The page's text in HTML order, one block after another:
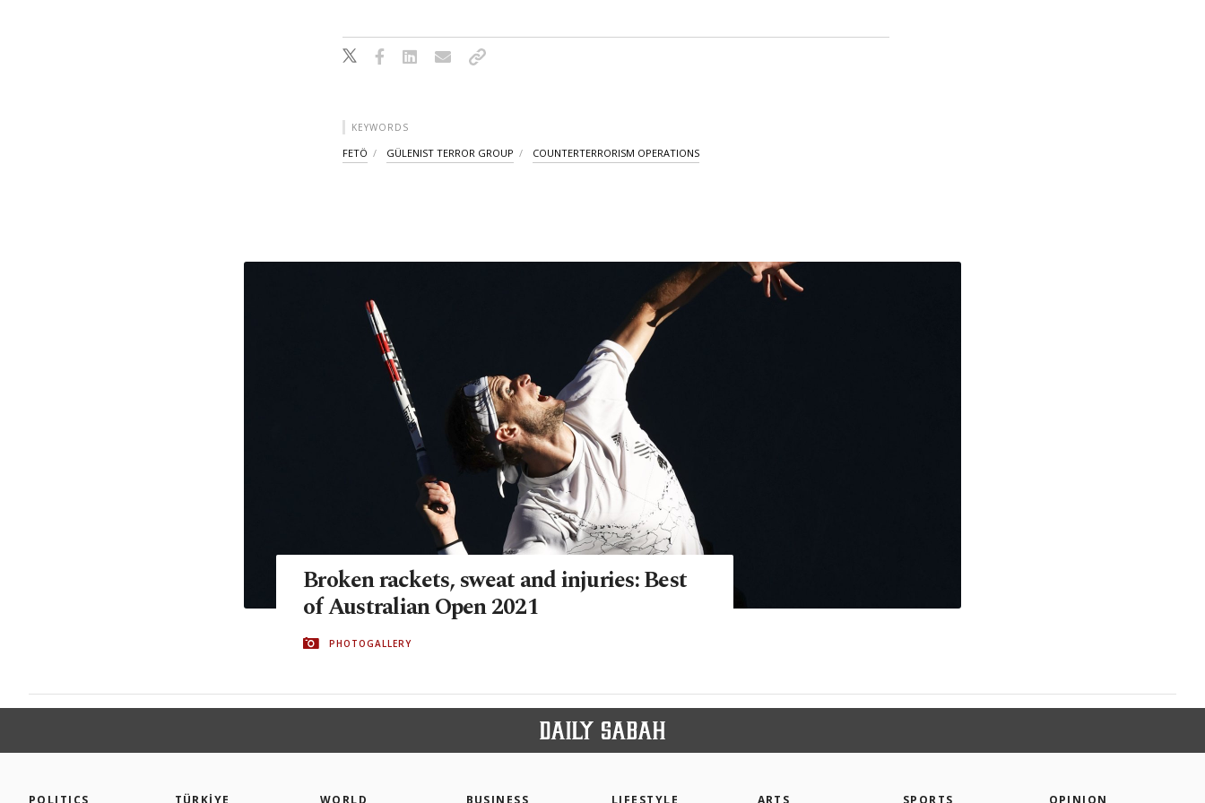
KEYWORDS
FETÖ GÜLENIST TERROR GROUP COUNTERTERRORISM OPERATIONS
Broken rackets, sweat and injuries: Best
of Australian Open 2021
PHOTOGALLERY
POLITICS TÜRKİYE WORLD BUSINESS LIFESTYLE ARTS SPORTS OPINION